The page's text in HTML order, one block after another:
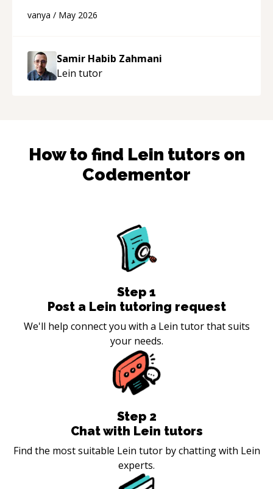
support!“
vanya / May 2026
Samir Habib Zahmani
Lein tutor
How to find Lein tutors on
Codementor
Step 1
Post a Lein tutoring request
We'll help connect you with a Lein tutor that suits
your needs.
Step 2
Chat with Lein tutors
Find the most suitable Lein tutor by chatting with Lein
experts.